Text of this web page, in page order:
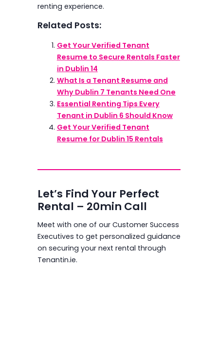
renting experience.
Related Posts:
Get Your Verified Tenant
Resume to Secure Rentals Faster
in Dublin 14
What Is a Tenant Resume and
Why Dublin 7 Tenants Need One
Essential Renting Tips Every
Tenant in Dublin 6 Should Know
Get Your Verified Tenant
Resume for Dublin 15 Rentals
Let’s Find Your Perfect
Rental – 20min Call
Meet with one of our Customer Success
Executives to get personalized guidance
on securing your next rental through
Tenantin.ie.